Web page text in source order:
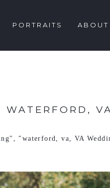
PORTRAITS ABOUT
WATERFORD,
, "waterford,va, VA